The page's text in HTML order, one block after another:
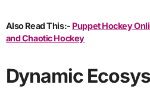
Also Read This:- Puppet Hockey
and Chaotic Hockey
Dynamic